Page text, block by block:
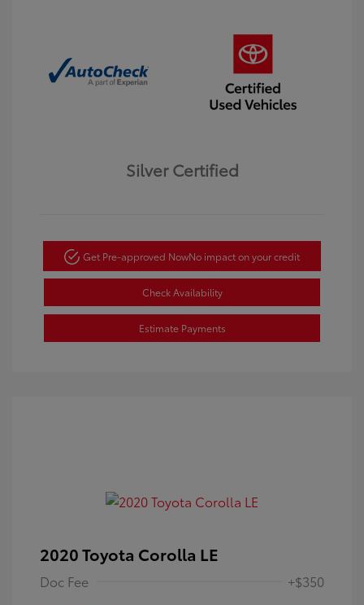
Silver Certified
Get Pre-approved NowNo impact on your credit
Check Availability
Estimate Payments
2020 Toyota Corolla LE
Doc Fee +$350